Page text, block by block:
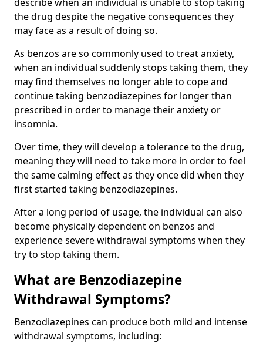
the drug despite the negative consequences they
may face as a result of doing so.
As benzos are so commonly used to treat anxiety,
when an individual suddenly stops taking them, they
may find themselves no longer able to cope and
continue taking benzodiazepines for longer than
prescribed in order to manage their anxiety or
insomnia.
Over time, they will develop a tolerance to the drug,
meaning they will need to take more in order to feel
the same calming effect as they once did when they
first started taking benzodiazepines.
After a long period of usage, the individual can also
become physically dependent on benzos and
experience severe withdrawal symptoms when they
try to stop taking them.
What are Benzodiazepine
Withdrawal Symptoms?
Benzodiazepines can produce both mild and intense
withdrawal symptoms, including: